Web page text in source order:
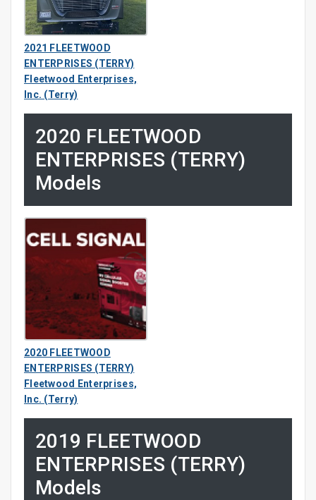
2021 FLEETWOOD
ENTERPRISES (TERRY)
Fleetwood Enterprises,
Inc. (Terry)
2020 FLEETWOOD
ENTERPRISES (TERRY)
Models
2020 FLEETWOOD
ENTERPRISES (TERRY)
Fleetwood Enterprises,
Inc. (Terry)
2019 FLEETWOOD
ENTERPRISES (TERRY)
Models